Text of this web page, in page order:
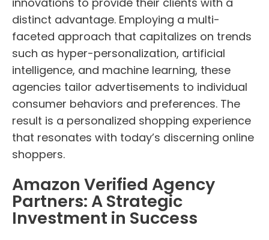
distinct advantage. Employing a multi-
faceted approach that capitalizes on trends
such as hyper-personalization, artificial
intelligence, and machine learning, these
agencies tailor advertisements to individual
consumer behaviors and preferences. The
result is a personalized shopping experience
that resonates with today’s discerning online
shoppers.
Amazon Verified Agency
Partners: A Strategic
Investment in Success